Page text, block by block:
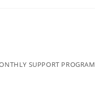
SUPPORT PROGRAM